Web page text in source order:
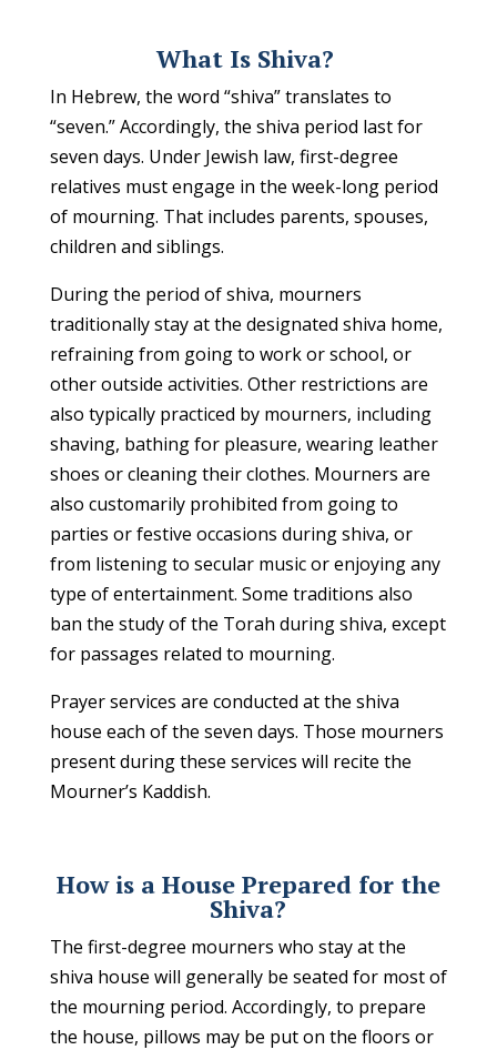
What Is Shiva?
In Hebrew, the word “shiva” translates to
“seven.” Accordingly, the shiva period last for
seven days. Under Jewish law, first-degree
relatives must engage in the week-long period
of mourning. That includes parents, spouses,
children and siblings.
During the period of shiva, mourners
traditionally stay at the designated shiva home,
refraining from going to work or school, or
other outside activities. Other restrictions are
also typically practiced by mourners, including
shaving, bathing for pleasure, wearing leather
shoes or cleaning their clothes. Mourners are
also customarily prohibited from going to
parties or festive occasions during shiva, or
from listening to secular music or enjoying any
type of entertainment. Some traditions also
ban the study of the Torah during shiva, except
for passages related to mourning.
Prayer services are conducted at the shiva
house each of the seven days. Those mourners
present during these services will recite the
Mourner’s Kaddish.
How is a House Prepared for the
Shiva?
The first-degree mourners who stay at the
shiva house will generally be seated for most of
the mourning period. Accordingly, to prepare
the house, pillows may be put on the floors or